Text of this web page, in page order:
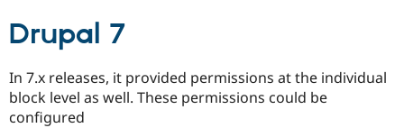
Recipes
Newsletters
Drupal 7
In 7.x releases, it provided permissions at the individual
block level as well. These permissions could be
configured